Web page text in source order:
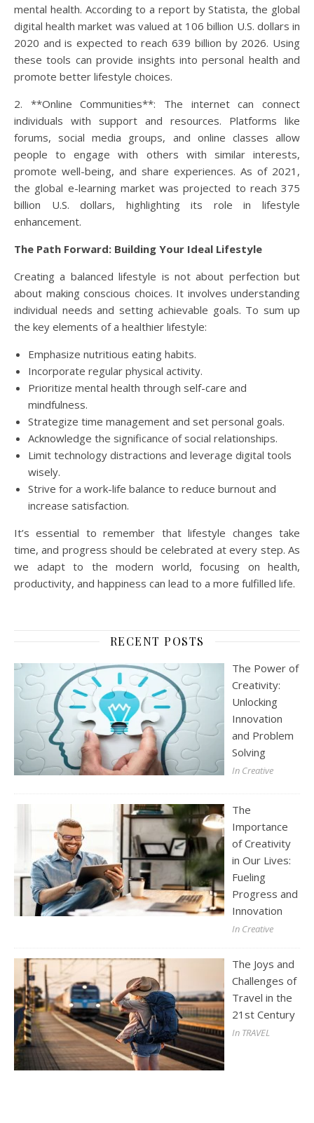
mental health. According to a report by Statista, the global
digital health market was valued at 106 billion U.S. dollars in
2020 and is expected to reach 639 billion by 2026. Using
these tools can provide insights into personal health and
promote better lifestyle choices.
2. **Online Communities**: The internet can connect
individuals with support and resources. Platforms like
forums, social media groups, and online classes allow
people to engage with others with similar interests,
promote well-being, and share experiences. As of 2021,
the global e-learning market was projected to reach 375
billion U.S. dollars, highlighting its role in lifestyle
enhancement.
The Path Forward: Building Your Ideal Lifestyle
Creating a balanced lifestyle is not about perfection but
about making conscious choices. It involves understanding
individual needs and setting achievable goals. To sum up
the key elements of a healthier lifestyle:
Emphasize nutritious eating habits.
Incorporate regular physical activity.
Prioritize mental health through self-care and
mindfulness.
Strategize time management and set personal goals.
Acknowledge the significance of social relationships.
Limit technology distractions and leverage digital tools
wisely.
Strive for a work-life balance to reduce burnout and
increase satisfaction.
It’s essential to remember that lifestyle changes take
time, and progress should be celebrated at every step. As
we adapt to the modern world, focusing on health,
productivity, and happiness can lead to a more fulfilled life.
RECENT POSTS
The Power of
Creativity:
Unlocking
Innovation
and Problem
Solving
In Creative
The
Importance
of Creativity
in Our Lives:
Fueling
Progress and
Innovation
In Creative
The Joys and
Challenges of
Travel in the
21st Century
In TRAVEL